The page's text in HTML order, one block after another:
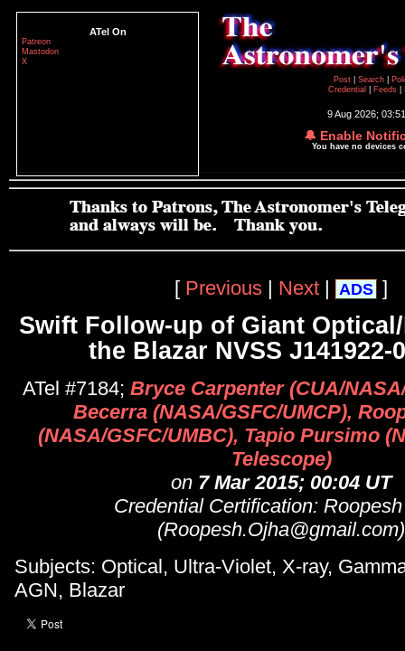
ATel On
Patreon
Mastodon
X
Post
Search
Credential
Feeds
9 Aug 2026;
🔔 Enable
You have no devices
[ Previous | Next | ADS ]
Swift Follow-up of Giant
the Blazar NVSS J141922-
ATel #7184; Bryce Carpenter (CUA/
Becerra (NASA/GSFC/UMCP),
(NASA/GSFC/UMBC), Tapio Pursimo
Telescope)
on 7 Mar 2015; 00:04 UT
Credential Certification:
(Roopesh.Ojha@gmail.com)
Subjects: Optical, Ultra-Violet, X-ray,
AGN, Blazar